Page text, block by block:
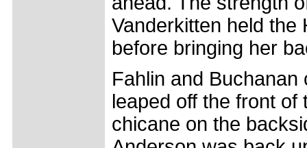
Vanderkitten held the
before bringing her
Fahlin and
leaped off the front
chicane on the